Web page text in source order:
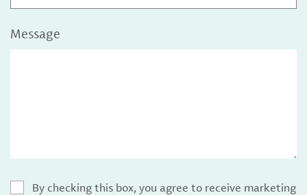
Message
By checking this box, you agree to receive marketing